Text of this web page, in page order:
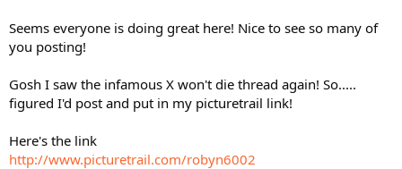
e
r
Seems everyone is doing great here! Nice to see so many of
you posting!
Gosh I saw the infamous X won't die thread again! So.....
figured I'd post and put in my picturetrail link!
Here's the link
http://www.picturetrail.com/robyn6002